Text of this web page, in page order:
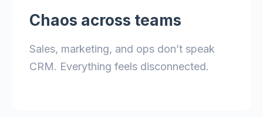
Chaos across teams
Sales, marketing, and ops don’t speak
CRM. Everything feels disconnected.